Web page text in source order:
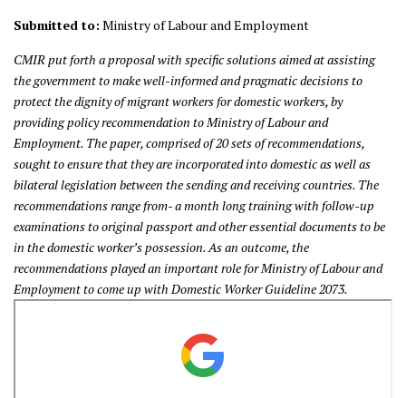
Submitted to: Ministry of Labour and Employment
CMIR put forth a proposal with specific solutions aimed at assisting
the government to make well-informed and pragmatic decisions to
protect the dignity of migrant workers for domestic workers, by
providing policy recommendation to Ministry of Labour and
Employment. The paper, comprised of 20 sets of recommendations,
sought to ensure that they are incorporated into domestic as well as
bilateral legislation between the sending and receiving countries. The
recommendations range from- a month long training with follow-up
examinations to original passport and other essential documents to be
in thedomestic worker’s possession. As an outcome, the
recommendations played an important role for Ministry of Labour and
Employment to come up with Domestic Worker Guideline 2073.